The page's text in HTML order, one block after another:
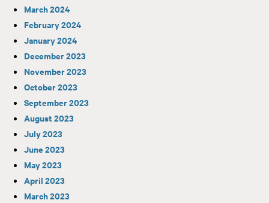
March 2024
February 2024
January 2024
December 2023
November 2023
October 2023
September 2023
August 2023
July 2023
June 2023
May 2023
April 2023
March 2023